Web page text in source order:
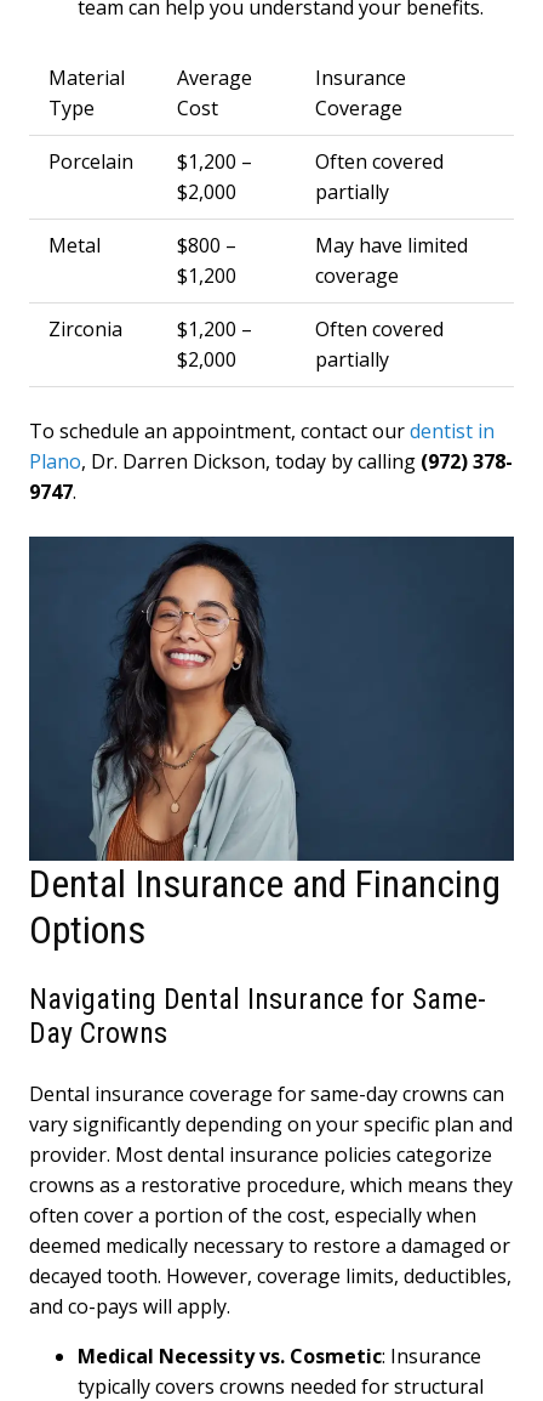
team can help you understand your benefits.
Material
Type
Average
Cost
Insurance
Coverage
Porcelain
$1,200 –
$2,000
Often covered
partially
Metal
$800 –
$1,200
May have limited
coverage
Zirconia
$1,200 –
$2,000
Often covered
partially
To schedule an appointment, contact ourdentist in
Plano, Dr. Darren Dickson, today by calling (972) 378-
9747.
Dental Insurance and Financing
Options
Navigating Dental Insurance for Same-
Day Crowns
Dental insurance coverage for same-day crowns can
vary significantly depending on your specific plan and
provider. Most dental insurance policies categorize
crowns as a restorative procedure, which means they
often cover a portion of the cost, especially when
deemed medically necessary to restore a damaged or
decayed tooth. However, coverage limits, deductibles,
and co-pays will apply.
Medical Necessity vs. Cosmetic: Insurance
typically covers crowns needed for structural